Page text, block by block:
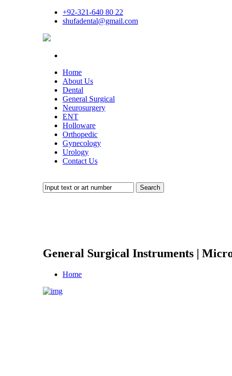
+92-321-640 80 22
shufadental@gmail.com
Home
About Us
Dental
General Surgical
Neurosurgery
ENT
Holloware
Orthopedic
Gynecology
Urology
Contact Us
Search
General Surgical Instruments |
Home